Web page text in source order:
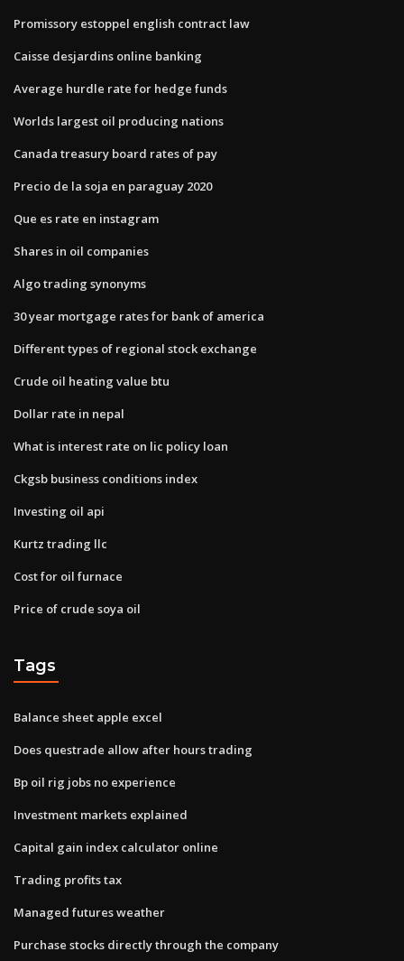
Promissory estoppel english contract law
Caisse desjardins online banking
Average hurdle rate for hedge funds
Worlds largest oil producing nations
Canada treasury board rates of pay
Precio de la soja en paraguay 2020
Que es rate en instagram
Shares in oil companies
Algo trading synonyms
30 year mortgage rates for bank of america
Different types of regional stock exchange
Crude oil heating value btu
Dollar rate in nepal
What is interest rate on lic policy loan
Ckgsb business conditions index
Investing oil api
Kurtz trading llc
Cost for oil furnace
Price of crude soya oil
Tags
Balance sheet apple excel
Does questrade allow after hours trading
Bp oil rig jobs no experience
Investment markets explained
Capital gain index calculator online
Trading profits tax
Managed futures weather
Purchase stocks directly through the company